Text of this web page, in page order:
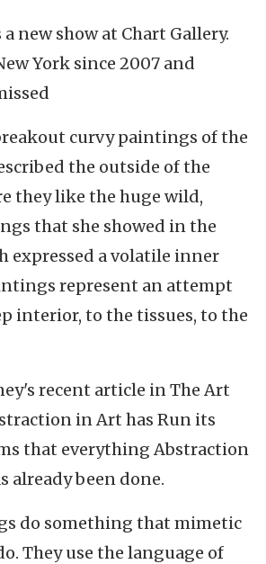
new show at Chart Gallery.
York since 2007 and
curvy paintings of the
the outside of the
they like the huge wild,
that she showed in the
expressed a volatile inner
represent an attempt
interior, to the tissues, to the
recent article in The Art
in Art has Run its
that everything Abstraction
already been done.
do something that mimetic
They use the language of